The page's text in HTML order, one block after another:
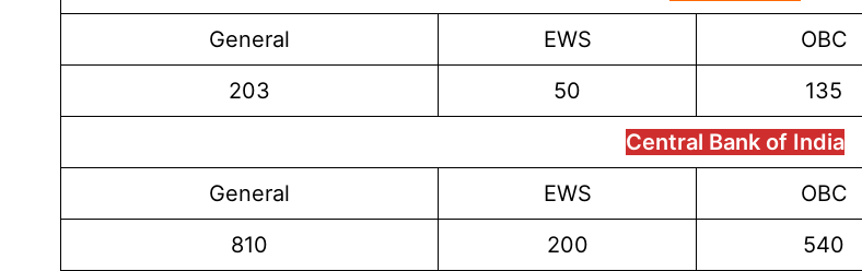
General
EWS OBC
203
50 135
Central Bank of India
General
EWS OBC
810
200 540